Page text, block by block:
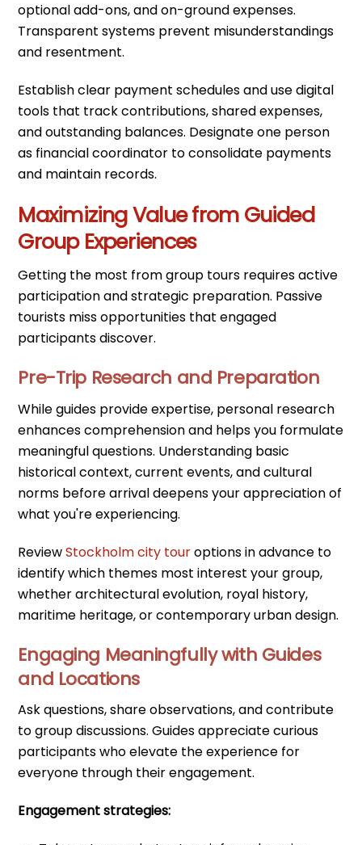
optional add-ons, and on-ground expenses.
Transparent systems prevent misunderstandings
and resentment.
Establish clear payment schedules and use digital
tools that track contributions, shared expenses,
and outstanding balances. Designate one person
as financial coordinator to consolidate payments
and maintain records.
Maximizing Value from Guided
Group Experiences
Getting the most from group tours requires active
participation and strategic preparation. Passive
tourists miss opportunities that engaged
participants discover.
Pre-Trip Research and Preparation
While guides provide expertise, personal research
enhances comprehension and helps you formulate
meaningful questions. Understanding basic
historical context, current events, and cultural
norms before arrival deepens your appreciation of
what you're experiencing.
ReviewStockholm city touroptions in advance to
identify which themes most interest your group,
whether architectural evolution, royal history,
maritime heritage, or contemporary urban design.
Engaging Meaningfully with Guides
and Locations
Ask questions, share observations, and contribute
to group discussions. Guides appreciate curious
participants who elevate the experience for
everyone through their engagement.
Engagement strategies: